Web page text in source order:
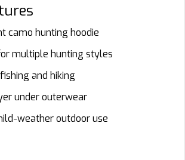
camo hunting hoodie
multiple hunting styles
and hiking
under outerwear
weather outdoor use